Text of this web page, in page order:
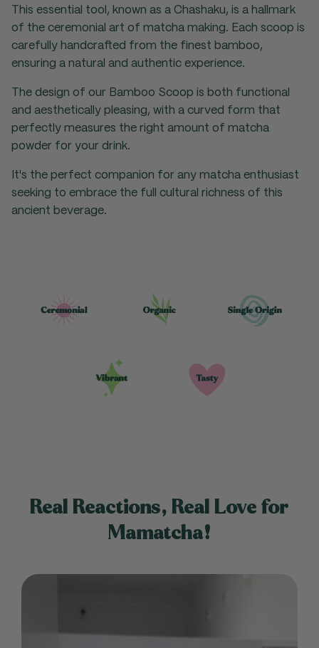
This essential tool, known as a Chashaku, is a hallmark
of the ceremonial art of matcha making. Each scoop is
carefully handcrafted from the finest bamboo,
ensuring a natural and authentic experience.
The design of our Bamboo Scoop is both functional
and aesthetically pleasing, with a curved form that
perfectly measures the right amount of matcha
powder for your drink.
It's the perfect companion for any matcha enthusiast
seeking to embrace the full cultural richness of this
ancient beverage.
Real Reactions, Real Love for
Mamatcha!